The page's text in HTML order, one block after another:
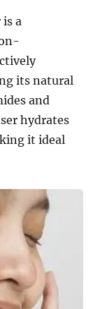
is a
its natural
and
hydrates
it ideal